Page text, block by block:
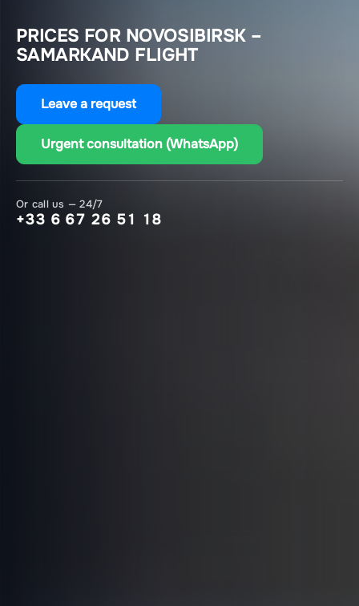
PRICES FOR NOVOSIBIRSK –
SAMARKAND FLIGHT
Leave a request
Urgent consultation (WhatsApp)
Or call us — 24/7
+33 6 67 26 51 18